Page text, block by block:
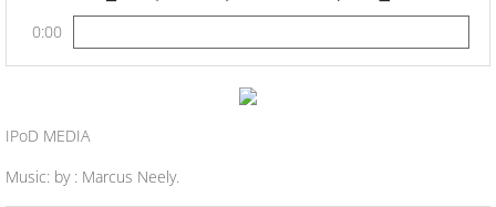
0:00
IPoD MEDIA
Music: by : Marcus Neely.